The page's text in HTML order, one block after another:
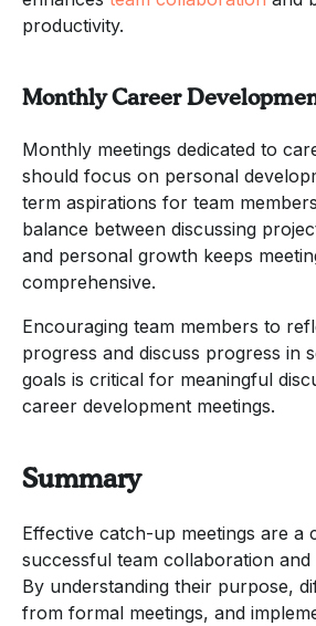
productivity.
Monthly Career
Monthly meetings dedicated to
should focus on personal
term aspirations for team
balance between discussing
and personal growth keeps
comprehensive.
Encouraging team members to
progress and discuss progress in
goals is critical for meaningful
career development meetings.
Summary
Effective catch-up meetings are a
successful team collaboration and
By understanding their purpose,
from formal meetings, and